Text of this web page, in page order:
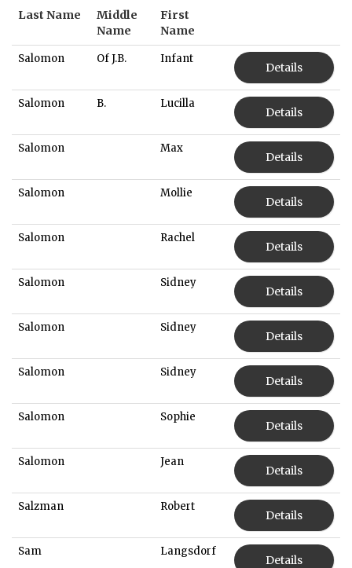
Last Name
Middle
Name
First
Name
Salomon Of J.B. Infant
Details
Salomon B. Lucilla
Details
Salomon Max
Details
Salomon Mollie
Details
Salomon Rachel
Details
Salomon Sidney
Details
Salomon Sidney
Details
Salomon Sidney
Details
Salomon Sophie
Details
Salomon Jean
Details
Salzman Robert
Details
Sam Langsdorf
Details